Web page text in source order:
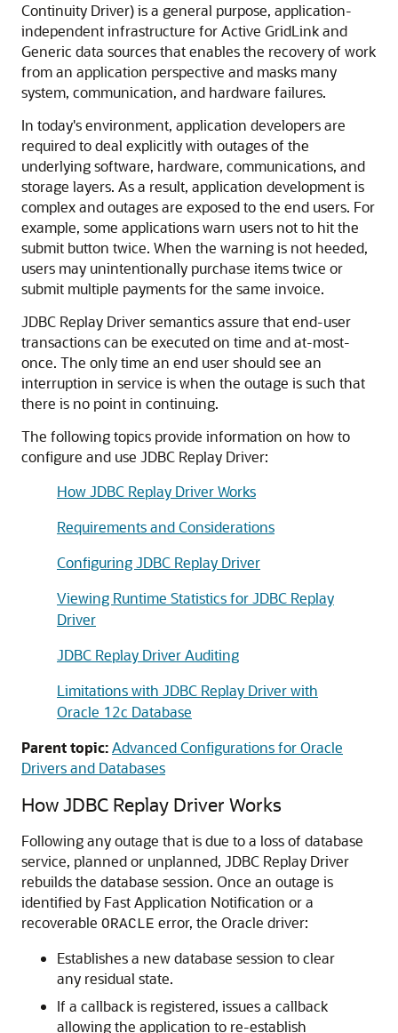
Continuity Driver) is a general purpose, application-
independent infrastructure forActive GridLinkand
Generic data sourcesthat enables the recovery of work
from an application perspective and masks many
system, communication, and hardware failures.
In today's environment, application developers are
required to deal explicitly with outages of the
underlying software, hardware, communications, and
storage layers. As a result, application development is
complex and outages are exposed to the end users. For
example, some applications warn users not to hit the
submit button twice. When the warning is not heeded,
users may unintentionally purchase items twice or
submit multiple payments for the same invoice.
JDBC Replay Driversemantics assure that end-user
transactions can be executed on time and at-most-
once. The only time an end user should see an
interruption in service is when the outage is such that
there is no point in continuing.
The following topics provide information on how to
configure and use JDBC Replay Driver:
How JDBC Replay Driver Works
Requirements and Considerations
Configuring JDBC Replay Driver
Viewing Runtime Statistics for JDBC Replay
Driver
JDBC Replay Driver Auditing
Limitations with JDBC Replay Driver with
Oracle 12c Database
Parent topic:Advanced Configurations for Oracle
Drivers and Databases
HowJDBC Replay Driver Works
Following any outage that is due to a loss of database
service, planned or unplanned, JDBC Replay Driver
rebuilds the database session. Once an outage is
identified by Fast Application Notification or a
recoverable ORACLE error, the Oracle driver:
Establishes a new database session to clear
any residual state.
If a callback is registered, issues a callback
allowing the application to re-establish